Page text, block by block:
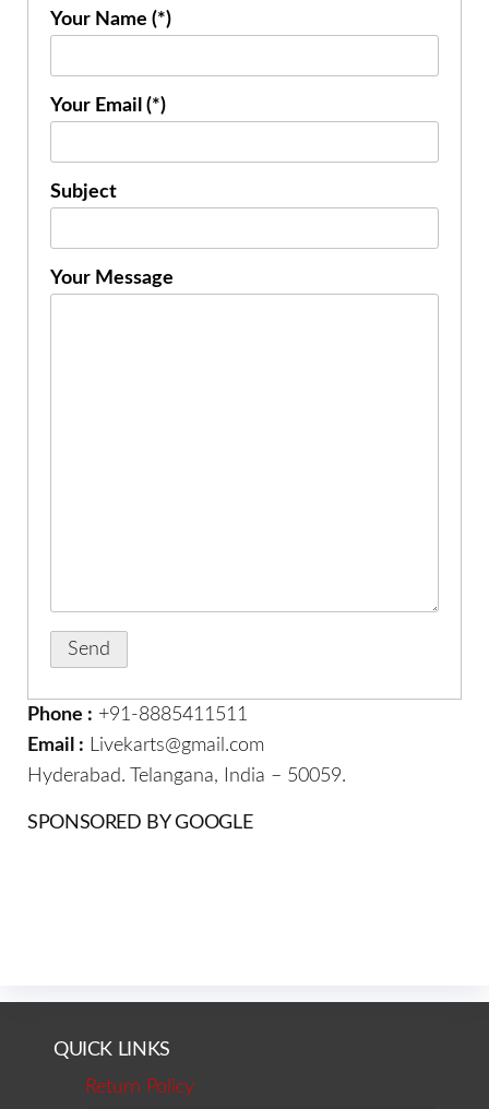
Your Name (*)
Your Email (*)
Subject
Your Message
Phone : +91-8885411511
Email : Livekarts@gmail.com
Hyderabad. Telangana, India – 50059.
SPONSORED BY GOOGLE
QUICK LINKS
Return Policy